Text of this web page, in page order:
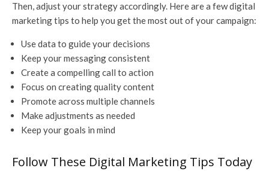
Then, adjust your strategy accordingly. Here are a few digital
marketing tips to help you get the most out of your campaign:
Use data to guide your decisions
Keep your messaging consistent
Create a compelling call to action
Focus on creating quality content
Promote across multiple channels
Make adjustments as needed
Keep your goals in mind
Follow These Digital Marketing Tips Today